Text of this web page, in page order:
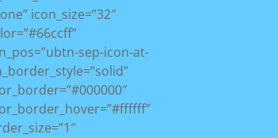
icon_size=”32″
sep-icon-at-